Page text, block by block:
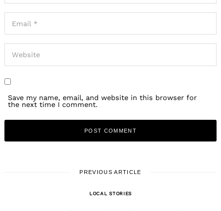
Save my name, email, and website in this browser for
the next time I comment.
PREVIOUS ARTICLE
LOCAL STORIES